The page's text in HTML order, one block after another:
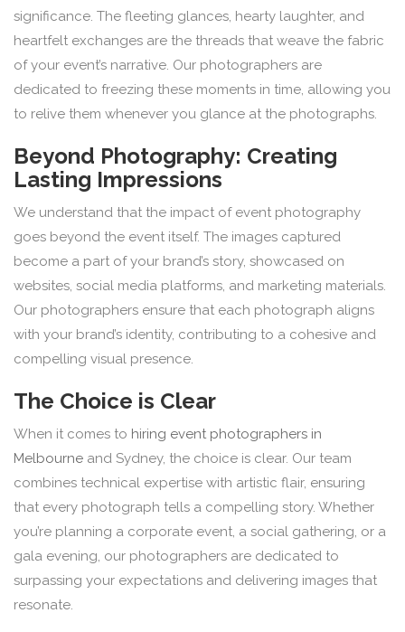
significance. The fleeting glances, hearty laughter, and
heartfelt exchanges are the threads that weave the fabric
of your event’s narrative. Our photographers are
dedicated to freezing these moments in time, allowing you
to relive them whenever you glance at the photographs.
Beyond Photography: Creating
Lasting Impressions
We understand that the impact of event photography
goes beyond the event itself. The images captured
become a part of your brand’s story, showcased on
websites, social media platforms, and marketing materials.
Our photographers ensure that each photograph aligns
with your brand’s identity, contributing to a cohesive and
compelling visual presence.
The Choice is Clear
When it comes to hiring event photographers in
Melbourne and Sydney, the choice is clear. Our team
combines technical expertise with artistic flair, ensuring
that every photograph tells a compelling story. Whether
you’re planning a corporate event, a social gathering, or a
gala evening, our photographers are dedicated to
surpassing your expectations and delivering images that
resonate.